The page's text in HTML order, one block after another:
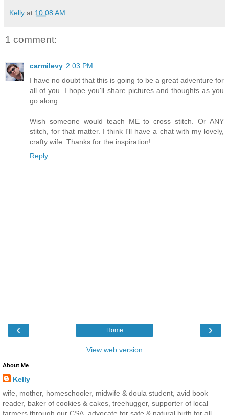
Kelly at 10:08 AM
1 comment:
carmilevy 2:03 PM
I have no doubt that this is going to be a great adventure for
all of you. I hope you'll share pictures and thoughts as you
go along.
Wish someone would teach ME to cross stitch. Or ANY
stitch, for that matter. I think I'll have a chat with my lovely,
crafty wife. Thanks for the inspiration!
Reply
‹ ›
Home
View web version
About Me
Kelly
wife, mother, homeschooler, midwife & doula student, avid book
reader, baker of cookies & cakes, treehugger, supporter of local